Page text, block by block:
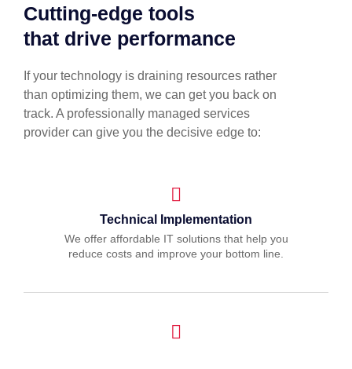
Cutting-edge tools
that drive performance
If your technology is draining resources rather
than optimizing them, we can get you back on
track. A professionally managed services
provider can give you the decisive edge to:
Technical Implementation
We offer affordable IT solutions that help you
reduce costs and improve your bottom line.